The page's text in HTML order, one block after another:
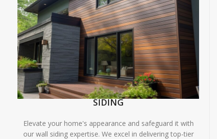
SIDING
Elevate your home's appearance and safeguard it with
our wall siding expertise. We excel in delivering top-tier